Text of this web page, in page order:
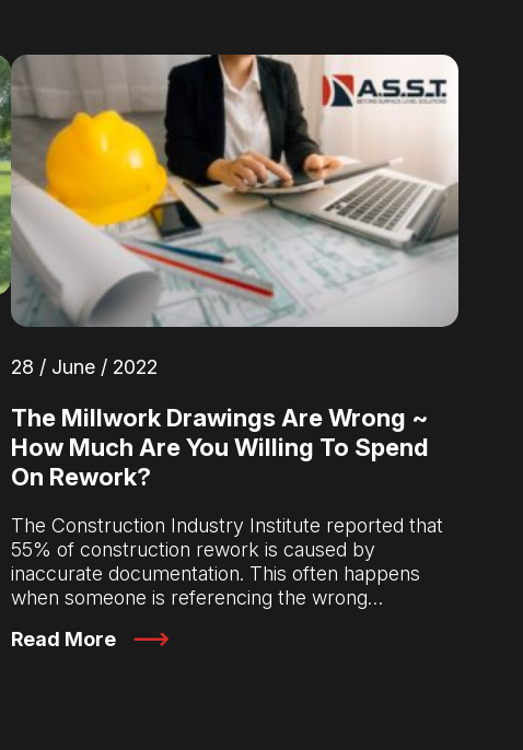
28 / June / 2022
The Millwork Drawings Are Wrong ~
How Much Are You Willing To Spend
On Rework?
The Construction Industry Institute reported that
55% of construction rework is caused by
inaccurate documentation. This often happens
when someone is referencing the wrong…
Read More